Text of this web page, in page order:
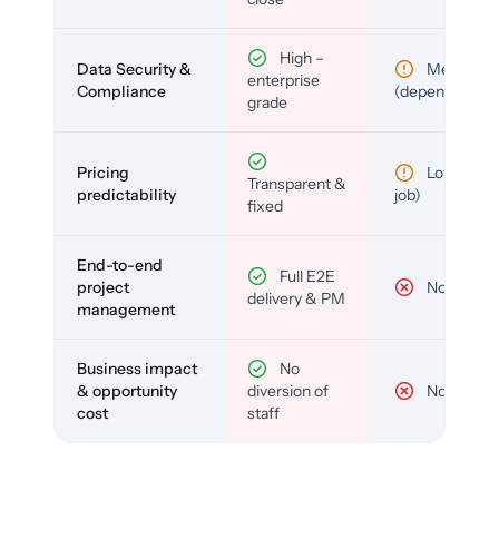
Data Security &
Compliance
High –
enterprise
grade
Medium
(depends)
Pricing
predictability
Transparent &
fixed
Low (per-
job)
End-to-end
project
management
Full E2E
delivery & PM
No
Business impact
& opportunity
cost
No
diversion of
staff
No